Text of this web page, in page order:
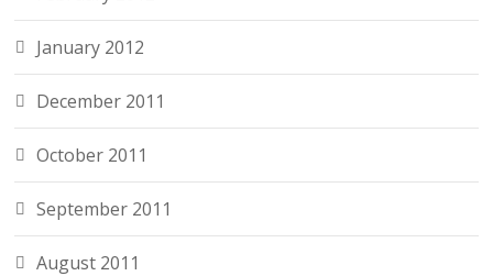
January 2012
December 2011
October 2011
September 2011
August 2011